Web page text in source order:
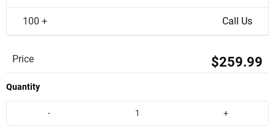
100 + Call Us
Price $259.99
Quantity
- +